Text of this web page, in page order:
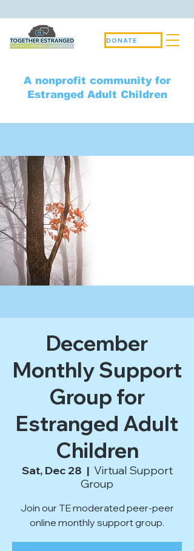
A nonprofit community for
Estranged Adult Children
DONATE
December
Monthly Support
Group for
Estranged Adult
Children
Sat, Dec 28
  |
Virtual Support
Group
Join our TE moderated peer-peer
online monthly support group.